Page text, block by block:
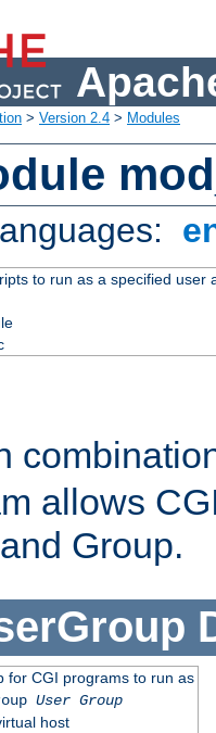
> Version 2.4 > Modules
to run as a specified user
allows
Group.
for CGI programs to run as
User Group
host